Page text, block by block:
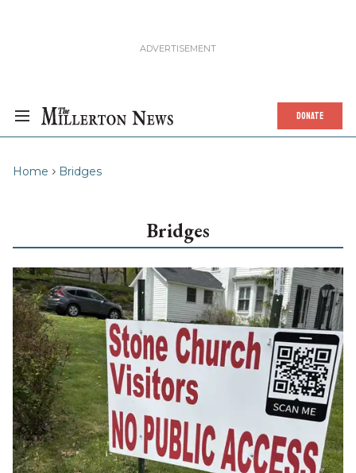
DONATE
Home Bridges
Bridges